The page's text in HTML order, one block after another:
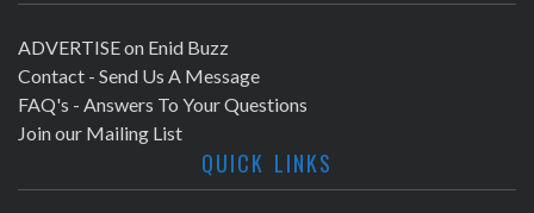
ADVERTISE on Enid Buzz
Contact - Send Us A Message
FAQ's - Answers To Your Questions
Join our Mailing List
QUICK LINKS